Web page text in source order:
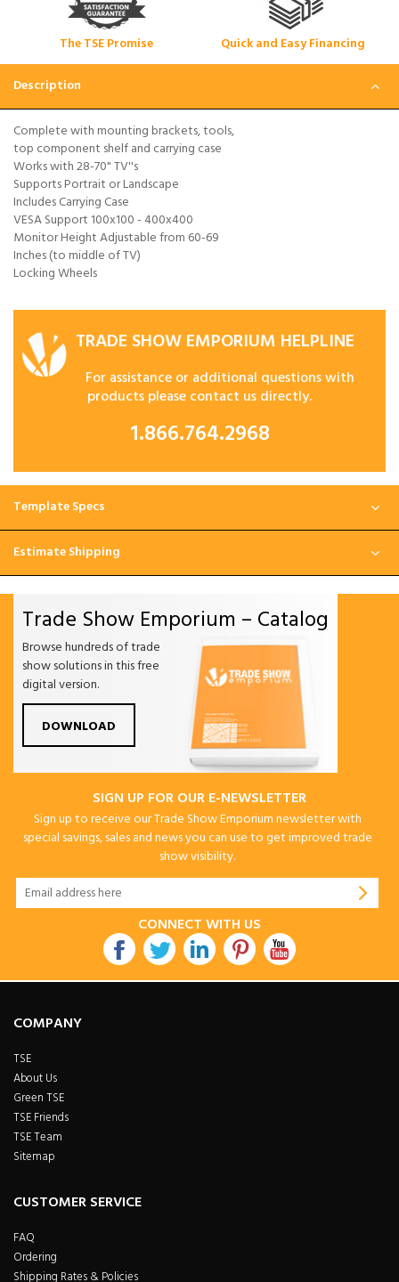
The TSE Promise Quick and Easy Financing
Description
Complete with mounting brackets, tools,
top component shelf and carrying case
Works with 28-70" TV''s
Supports Portrait or Landscape
Includes Carrying Case
VESA Support 100x100 - 400x400
Monitor Height Adjustable from 60-69
Inches (to middle of TV)
Locking Wheels
TRADE SHOW EMPORIUM HELPLINE
For assistance or additional questions with
products please contact us directly.
1.866.764.2968
Template Specs
Estimate Shipping
Trade Show Emporium – Catalog
Browse hundreds of trade
show solutions in this free
digital version.
DOWNLOAD
SIGN UP FOR OUR E-NEWSLETTER
Sign up to receive our Trade Show Emporium newsletter with
special savings, sales and news you can use to get improved trade
show visibility.
CONNECT WITH US
COMPANY
TSE
About Us
Green TSE
TSE Friends
TSE Team
Sitemap
CUSTOMER SERVICE
FAQ
Ordering
Shipping Rates & Policies